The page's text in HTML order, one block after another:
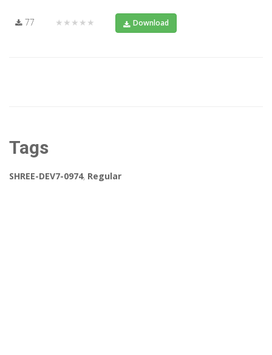
77 ★★★★★ Download
Tags
SHREE-DEV7-0974, Regular